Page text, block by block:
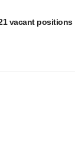
vacant positions